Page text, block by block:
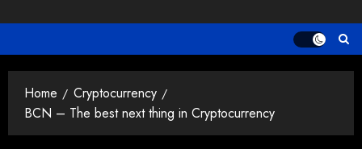
Home
Cryptocurrency
BCN – The best next thing in Cryptocurrency